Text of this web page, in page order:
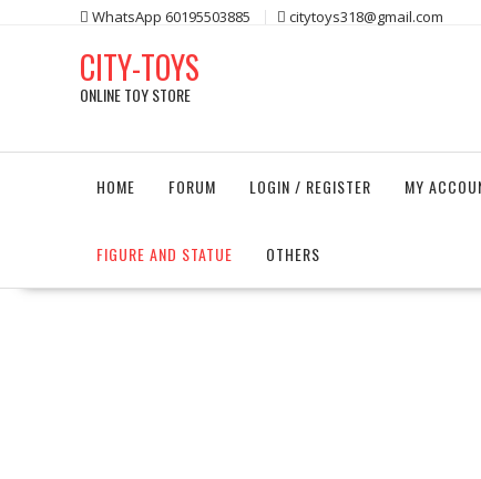
WhatsApp 60195503885 citytoys318@gmail.com
CITY-TOYS
ONLINE TOY STORE
HOME FORUM LOGIN / REGISTER MY
FIGURE AND STATUE OTHERS